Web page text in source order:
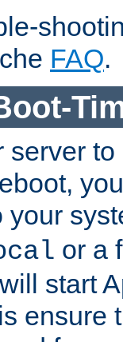
FAQ.
server
your
or a
start
ensure